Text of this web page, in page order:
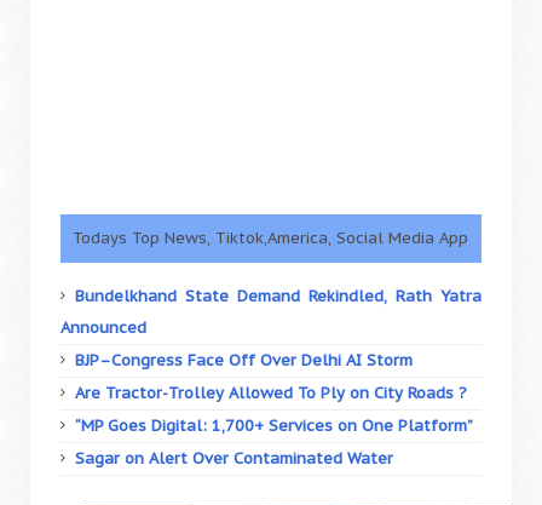
Todays Top News, Tiktok,America, Social Media App
Bundelkhand State Demand Rekindled, Rath Yatra
Announced
BJP–Congress Face Off Over Delhi AI Storm
Are Tractor-Trolley Allowed To Ply on City Roads ?
“MP Goes Digital: 1,700+ Services on One Platform”
Sagar on Alert Over Contaminated Water